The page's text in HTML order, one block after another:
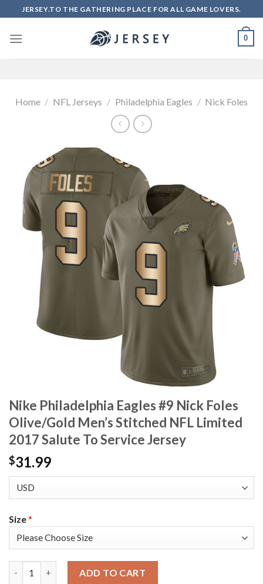
to
content
JERSEY.TO THE GATHERING PLACE FOR ALL GAME LOVERS.
0
Home / NFL Jerseys / Philadelphia Eagles / Nick Foles
Nike Philadelphia Eagles #9 Nick Foles
Olive/Gold Men’s Stitched NFL Limited
2017 Salute To Service Jersey
$31.99
Size*
ADD TO CART